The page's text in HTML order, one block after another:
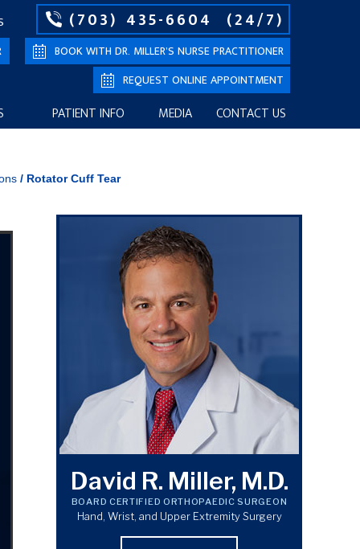
(703) 435-6604 (24/7)
BOOK WITH DR. MILLER’S NURSE PRACTITIONER
REQUEST ONLINE APPOINTMENT
PATIENT INFO MEDIA CONTACT US
/ Rotator Cuff Tear
David R. Miller, M.D.
BOARD CERTIFIED ORTHOPAEDIC SURGEON
Hand, Wrist, and Upper Extremity Surgery